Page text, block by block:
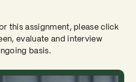
this assignment, please click
evaluate and interview
basis.